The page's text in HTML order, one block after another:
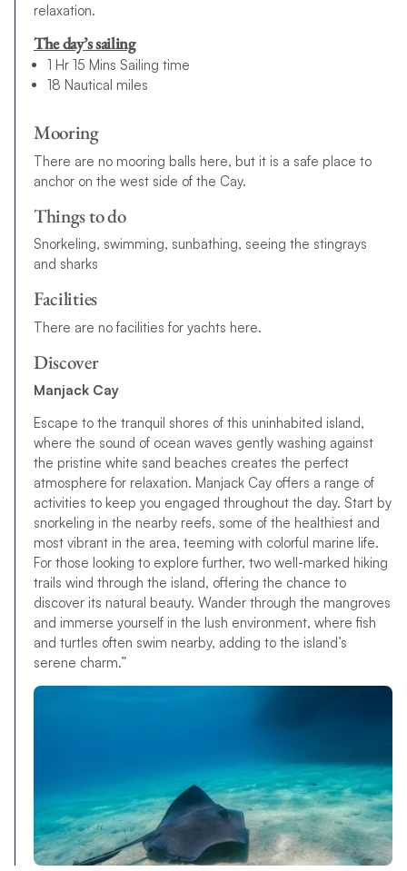
relaxation.
The day’s sailing
1 Hr 15 Mins Sailing time
18 Nautical miles
Mooring
There are no mooring balls here, but it is a safe place to
anchor on the west side of the Cay.
Things to do
Snorkeling, swimming, sunbathing, seeing the stingrays
and sharks
Facilities
There are no facilities for yachts here.
Discover
Manjack Cay
Escape to the tranquil shores of this uninhabited island,
where the sound of ocean waves gently washing against
the pristine white sand beaches creates the perfect
atmosphere for relaxation. Manjack Cay offers a range of
activities to keep you engaged throughout the day. Start by
snorkeling in the nearby reefs, some of the healthiest and
most vibrant in the area, teeming with colorful marine life.
For those looking to explore further, two well-marked hiking
trails wind through the island, offering the chance to
discover its natural beauty. Wander through the mangroves
and immerse yourself in the lush environment, where fish
and turtles often swim nearby, adding to the island’s
serene charm.”